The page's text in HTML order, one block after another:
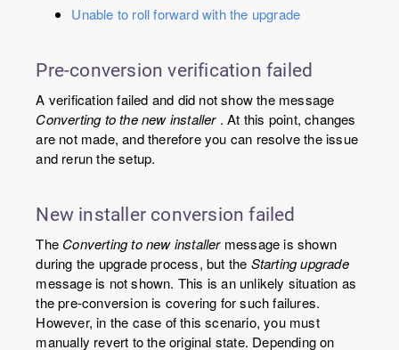
Unable to roll forward with the upgrade
Pre-conversion verification failed
A verification failed and did not show the message
Converting to the new installer . At this point, changes
are not made, and therefore you can resolve the issue
and rerun the setup.
New installer conversion failed
The Converting to new installermessage is shown
during the upgrade process, but the Starting upgrade
message is not shown. This is an unlikely situation as
the pre-conversion is covering for such failures.
However, in the case of this scenario, you must
manually revert to the original state. Depending on